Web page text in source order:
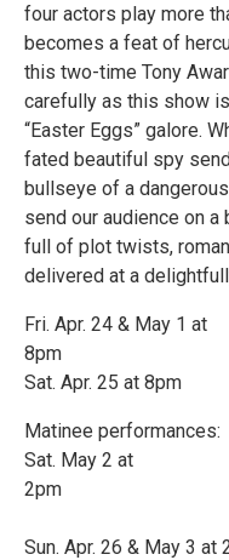
four actors play more
becomes a feat of
this two-time Tony
carefully as this show
“Easter Eggs” galore.
fated beautiful spy
bullseye of a
send our audience on
full of plot twists,
delivered at a
Fri. Apr. 24 & May 1 at
Sat. Apr. 25 at 8pm
Matinee performances:
Sat. May 2 at
Sun. Apr. 26 & May 3 at